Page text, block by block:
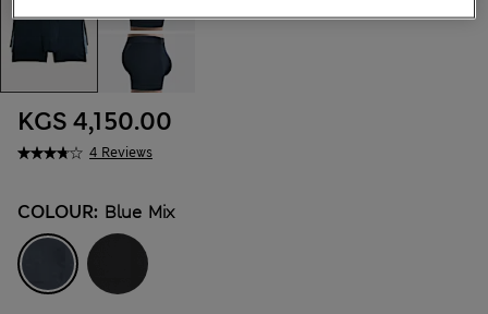
4 Reviews
KGS 4,150.00
COLOUR: Blue Mix